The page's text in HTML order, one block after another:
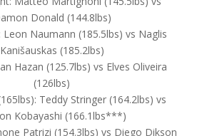
Donald (144.8lbs)
Naumann (185.5lbs) vs Naglis
Kanišauskas (185.2lbs)
Hazan (125.7lbs) vs Elves Oliveira
(126lbs)
Teddy Stringer (164.2lbs) vs
Kobayashi (166.1lbs***)
Patrizi (154.3lbs) vs Diego Dikson